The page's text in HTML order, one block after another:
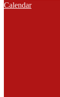
Calendar